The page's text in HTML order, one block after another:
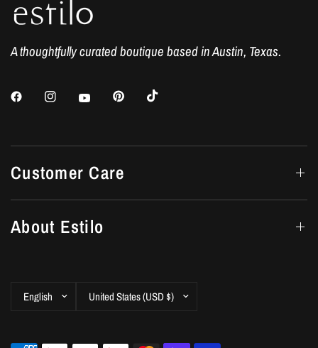
A thoughtfully curated boutique based in Austin, Texas.
Customer Care
About Estilo
Update
Update